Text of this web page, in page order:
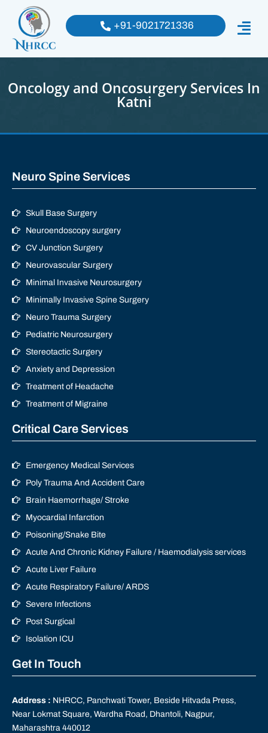
+91-9021721336
Oncology and Oncosurgery Services In
Katni
Neuro Spine Services
Skull Base Surgery
Neuroendoscopy surgery
CV Junction Surgery
Neurovascular Surgery
Minimal Invasive Neurosurgery
Minimally Invasive Spine Surgery
Neuro Trauma Surgery
Pediatric Neurosurgery
Stereotactic Surgery
Anxiety and Depression
Treatment of Headache
Treatment of Migraine
Critical Care Services
Emergency Medical Services
Poly Trauma And Accident Care
Brain Haemorrhage/ Stroke
Myocardial Infarction
Poisoning/Snake Bite
Acute And Chronic Kidney Failure / Haemodialysis services
Acute Liver Failure
Acute Respiratory Failure/ ARDS
Severe Infections
Post Surgical
Isolation ICU
Get In Touch
Address : NHRCC, Panchwati Tower, Beside Hitvada Press,
Near Lokmat Square, Wardha Road, Dhantoli, Nagpur,
Maharashtra 440012